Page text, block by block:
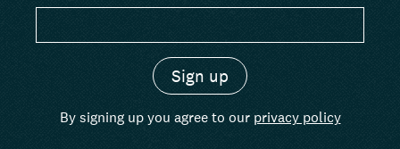
By signing up you agree to our privacy policy